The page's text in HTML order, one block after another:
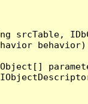
srcTable,